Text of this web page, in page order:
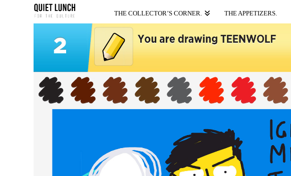
THE COLLECTOR’S CORNER. THE APPETIZERS.